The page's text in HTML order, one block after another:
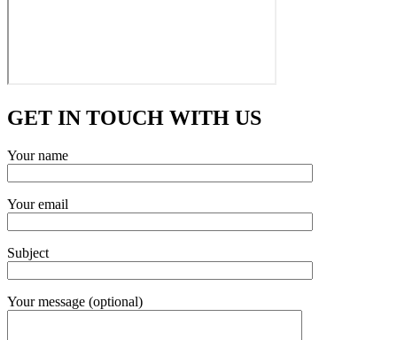
GET IN TOUCH WITH US
Your name
Your email
Subject
Your message (optional)